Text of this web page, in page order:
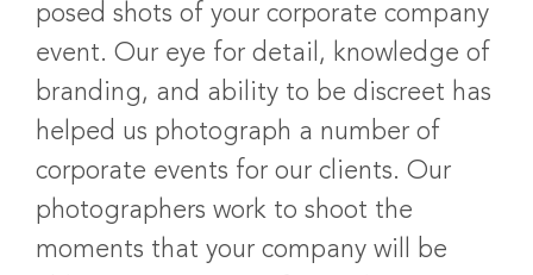
posed shots of your corporate company
event. Our eye for detail, knowledge of
branding, and ability to be discreet has
helped us photograph a number of
corporate events for our clients. Our
photographers work to shoot the
moments that your company will be